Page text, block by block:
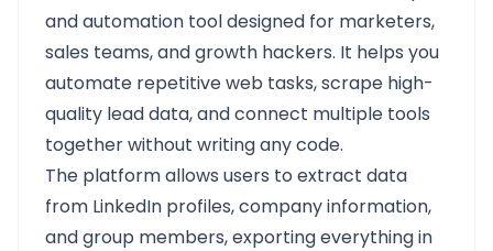
and automation tool designed for marketers,
sales teams, and growth hackers. It helps you
automate repetitive web tasks, scrape high-
quality lead data, and connect multiple tools
together without writing any code.
The platform allows users to extract data
from LinkedIn profiles, company information,
and group members, exporting everything in